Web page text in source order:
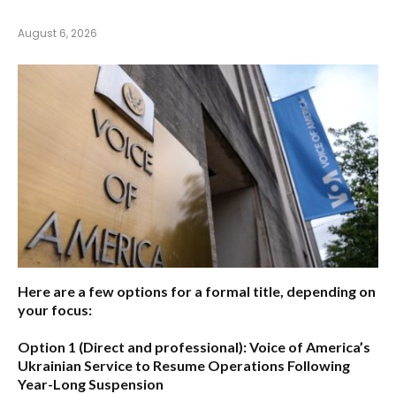
August 6, 2026
Here are a few options for a formal title, depending on
your focus:
Option 1 (Direct and professional):Voice of America’s
Ukrainian Service to Resume Operations Following
Year-Long Suspension